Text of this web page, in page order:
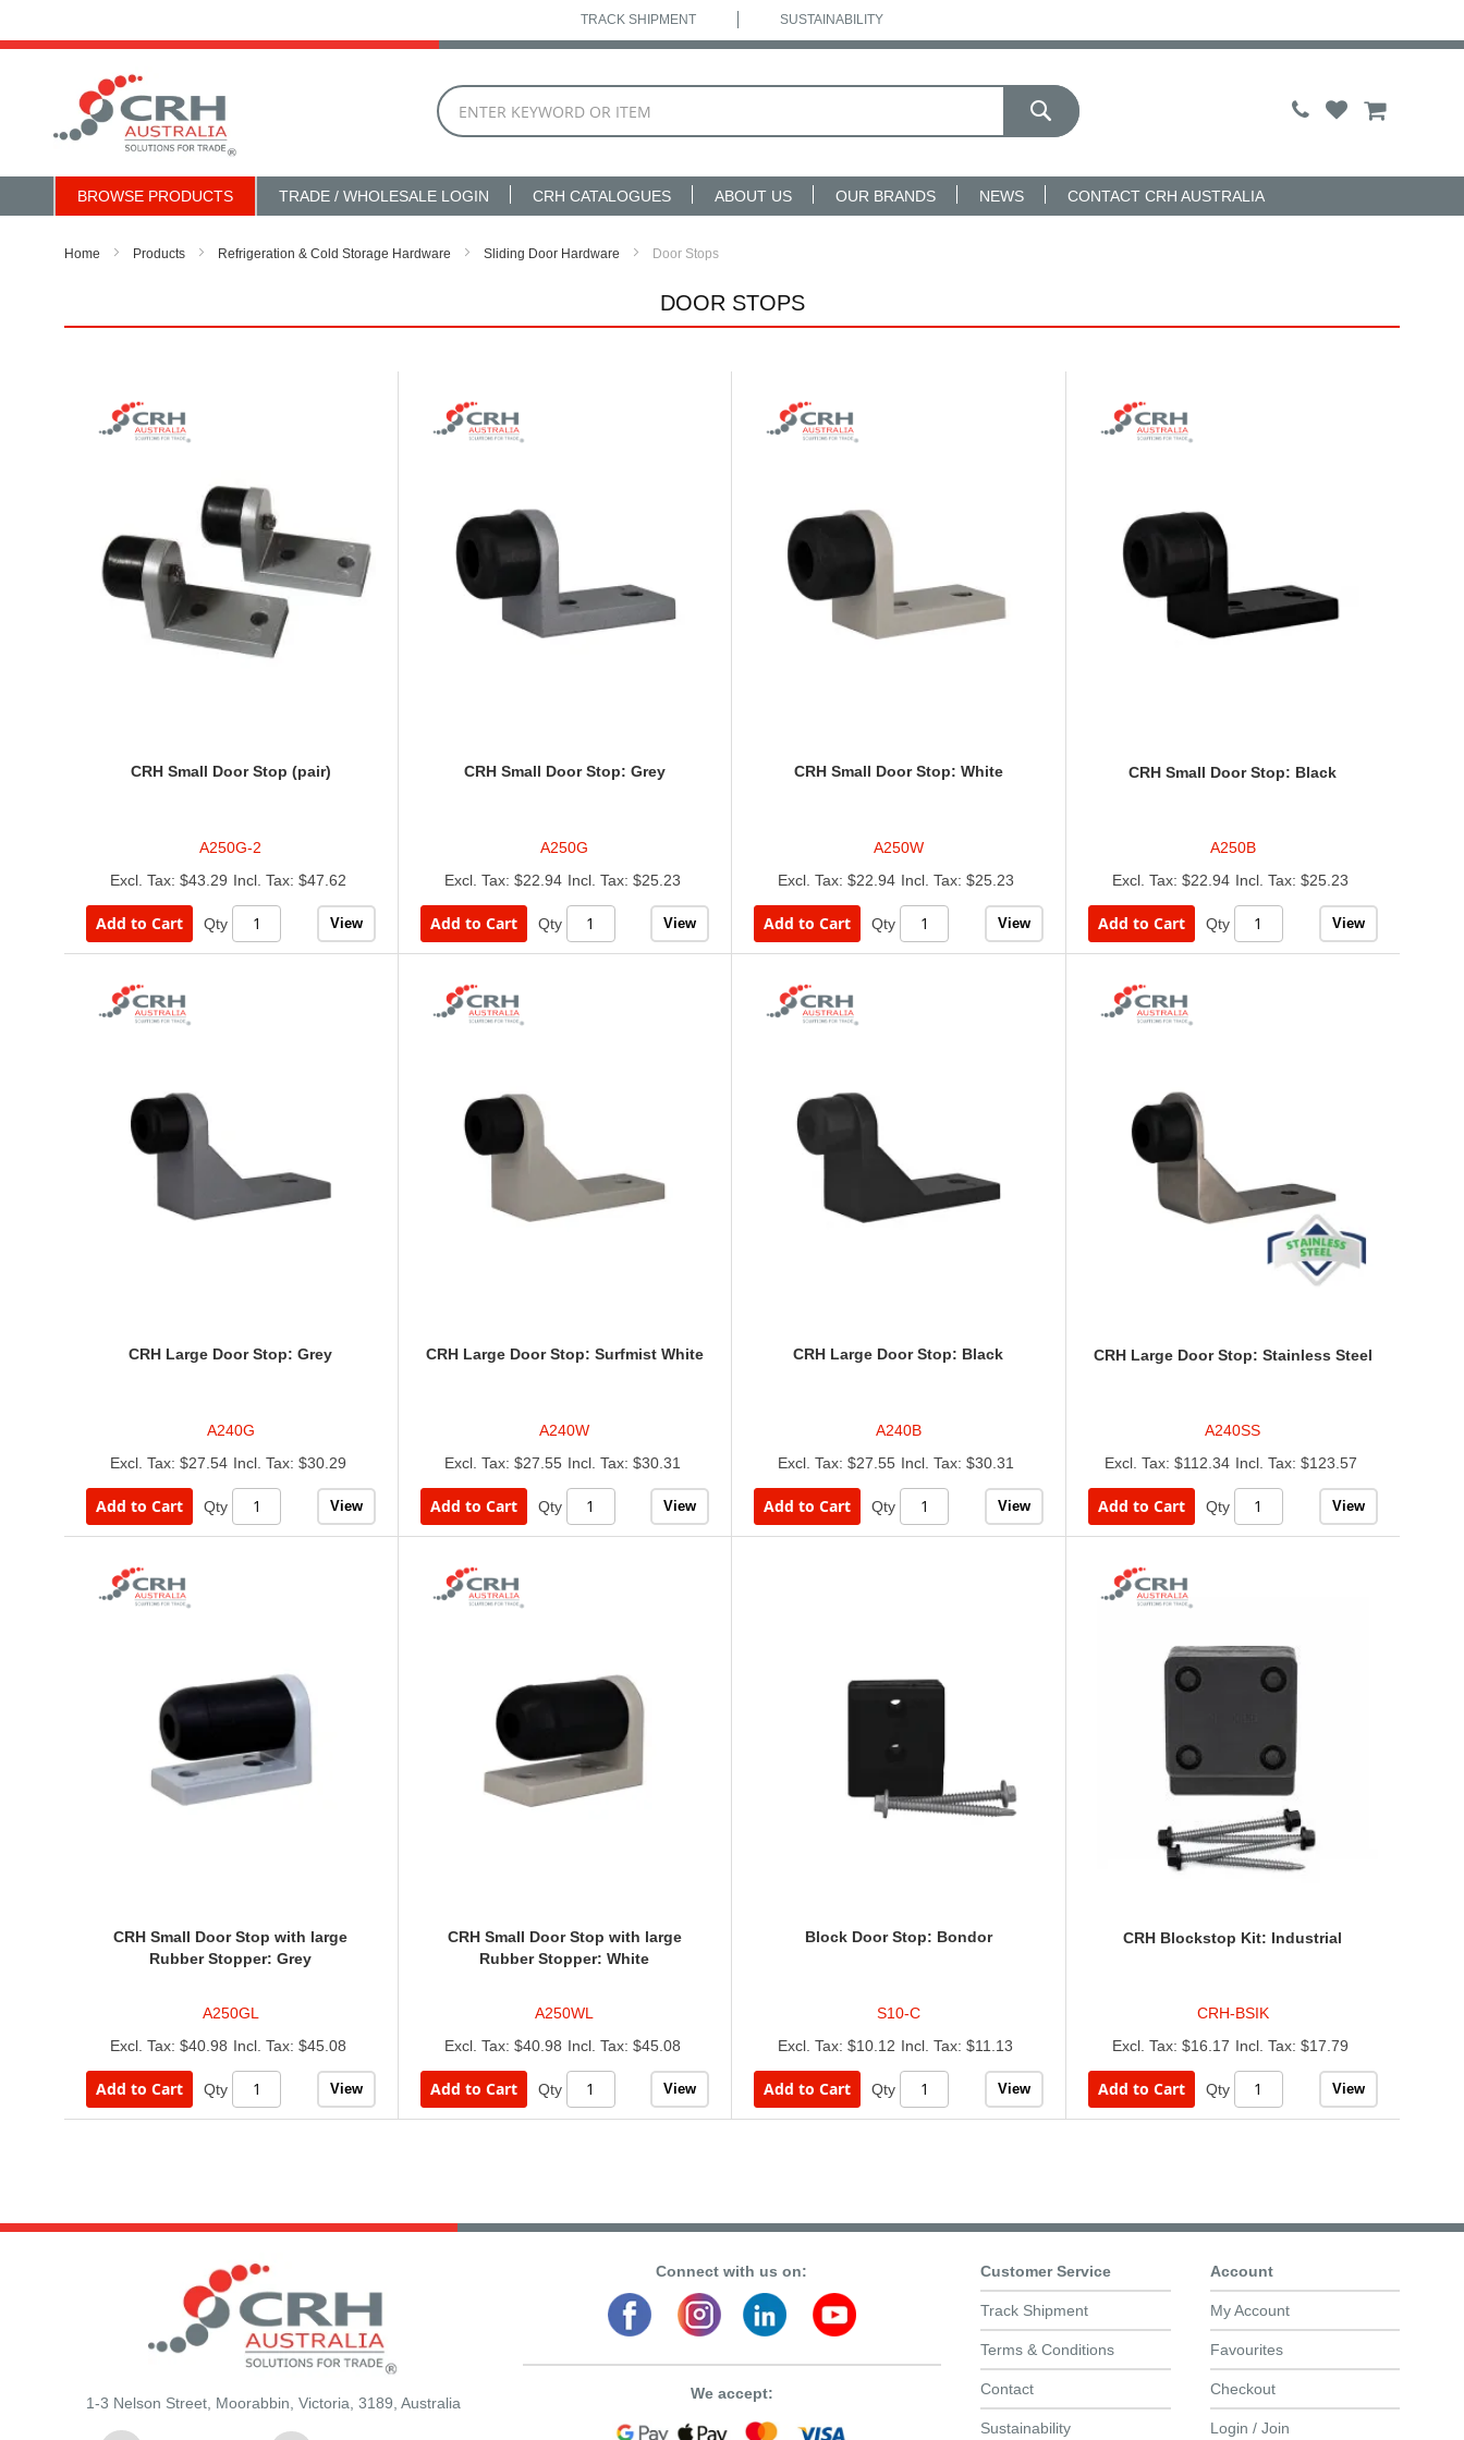
TRACK SHIPMENT SUSTAINABILITY
Skip
Content
My Cart
BROWSE PRODUCTS TRADE / WHOLESALE LOGIN CRH CATALOGUES ABOUT US OUR BRANDS NEWS CONTACT CRH AUSTRALIA
Home Products Refrigeration & Cold Storage Hardware Sliding Door Hardware Door Stops
DOOR STOPS
CRH Small Door Stop (pair)
A250G-2
$43.29
$47.62
Add to Cart Qty View
CRH Small Door Stop: Grey
A250G
$22.94
$25.23
Add to Cart Qty View
CRH Small Door Stop: White
A250W
$22.94
$25.23
Add to Cart Qty View
CRH Small Door Stop: Black
A250B
$22.94
$25.23
Add to Cart Qty View
CRH Large Door Stop: Grey
A240G
$27.54
$30.29
Add to Cart Qty View
CRH Large Door Stop: Surfmist White
A240W
$27.55
$30.31
Add to Cart Qty View
CRH Large Door Stop: Black
A240B
$27.55
$30.31
Add to Cart Qty View
CRH Large Door Stop: Stainless Steel
A240SS
$112.34
$123.57
Add to Cart Qty View
CRH Small Door Stop with large
Rubber Stopper: Grey
A250GL
$40.98
$45.08
Add to Cart Qty View
CRH Small Door Stop with large
Rubber Stopper: White
A250WL
$40.98
$45.08
Add to Cart Qty View
Block Door Stop: Bondor
S10-C
$10.12
$11.13
Add to Cart Qty View
CRH Blockstop Kit: Industrial
CRH-BSIK
$16.17
$17.79
Add to Cart Qty View
1-3 Nelson Street, Moorabbin, Victoria, 3189, Australia
Connect with us on:
We accept:
Customer Service
Track Shipment
Terms & Conditions
Contact
Sustainability
Account
My Account
Favourites
Checkout
Login / Join